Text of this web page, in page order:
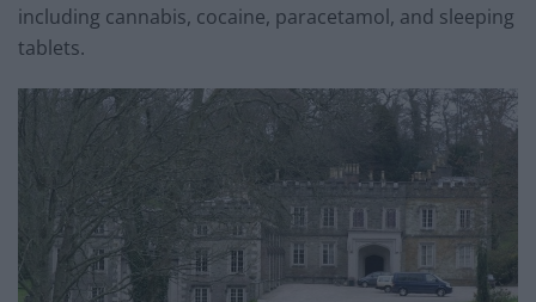
including cannabis, cocaine, paracetamol, and sleeping
tablets.